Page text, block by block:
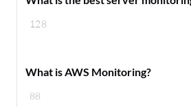
128
88
What is AWS Monitoring?